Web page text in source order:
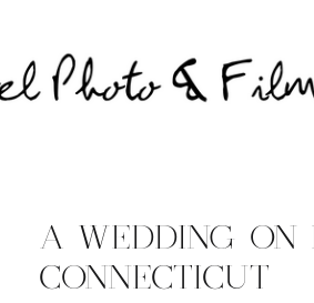
A WEDDING ON
CONNECTICUT